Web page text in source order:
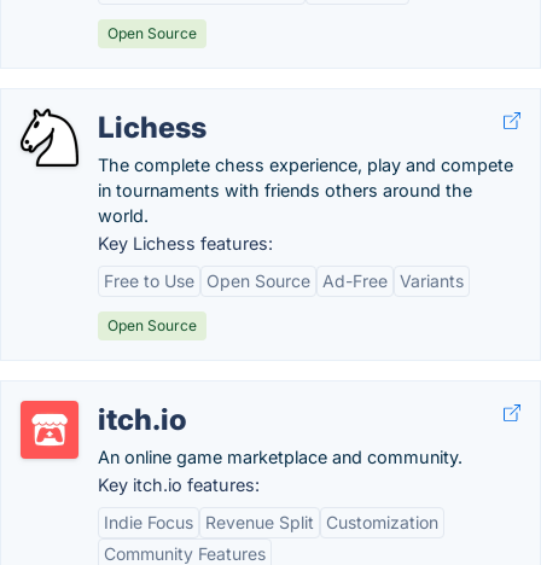
Open Source
Lichess
The complete chess experience, play and compete
in tournaments with friends others around the
world.
Key Lichess features:
Free to Use
Open Source Ad-Free Variants
Open Source
itch.io
An online game marketplace and community.
Key itch.io features:
Indie Focus
Revenue Split
Customization
Community Features